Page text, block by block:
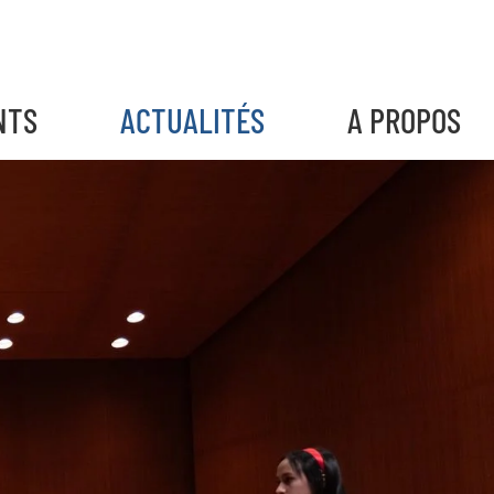
ACTUALITÉS A PROPOS